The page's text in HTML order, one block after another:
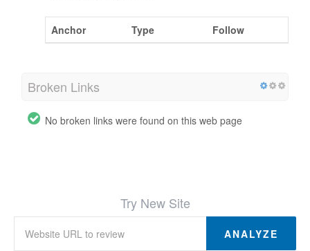
Anchor Type Follow
Broken Links
No broken links were found on this web page
Try New Site
ANALYZE